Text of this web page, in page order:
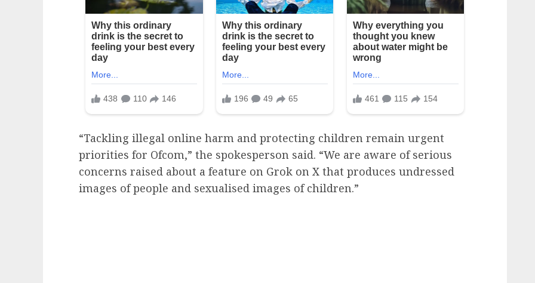
“Tackling illegal online harm and protecting children remain urgent
priorities for Ofcom,” the spokesperson said. “We are aware of serious
concerns raised about a feature on Grok on X that produces undressed
images of people and sexualised images of children.”